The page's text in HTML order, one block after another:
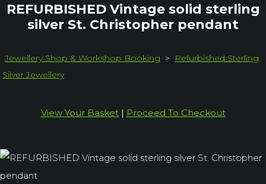
REFURBISHED Vintage solid sterling
silver St. Christopher pendant
Jewellery Shop & Workshop Booking >
Refurbished Sterling
Silver Jewellery
View Your Basket| Proceed To Checkout